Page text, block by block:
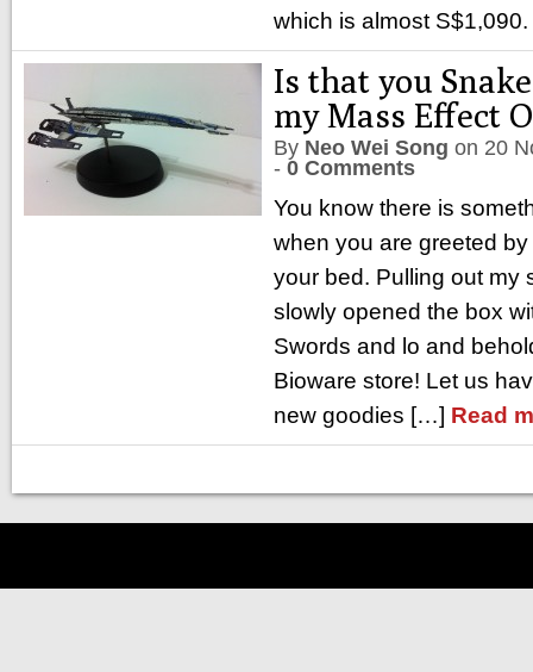
which is almost
Is that you
my Mass Effect
By Neo Wei Song on 20
- 0 Comments
You know there is
when you are greeted
your bed. Pulling out my
slowly opened the box
Swords and lo and
Bioware store! Let us
new goodies […] Read